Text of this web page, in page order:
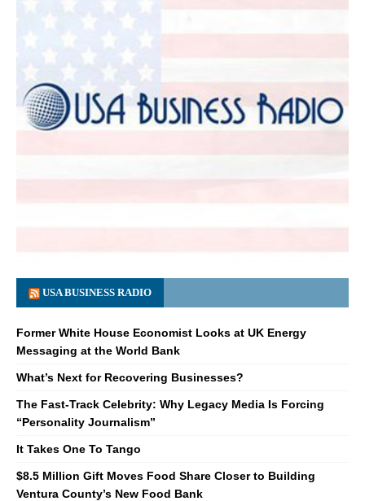
USA BUSINESS RADIO
Former White House Economist Looks at UK Energy
Messaging at the World Bank
What’s Next for Recovering Businesses?
The Fast-Track Celebrity: Why Legacy Media Is Forcing
“Personality Journalism”
It Takes One To Tango
$8.5 Million Gift Moves Food Share Closer to Building
Ventura County’s New Food Bank